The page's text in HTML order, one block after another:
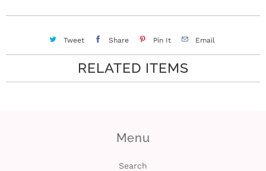
Tweet Share Pin It Email
RELATED ITEMS
Menu
Search